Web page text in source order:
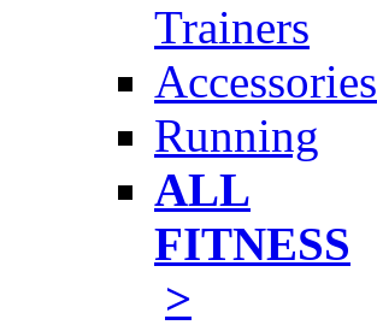
Trainers
Accessories
Running
ALL
FITNESS
>